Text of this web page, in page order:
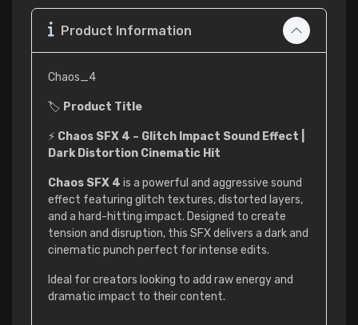
Product Information
Chaos_4
🏷 Product Title
⚡ Chaos SFX 4 – Glitch Impact Sound Effect |
Dark Distortion Cinematic Hit
Chaos SFX 4 is a powerful and aggressive sound
effect featuring glitch textures, distorted layers,
and a hard-hitting impact. Designed to create
tension and disruption, this SFX delivers a dark and
cinematic punch perfect for intense edits.
Ideal for creators looking to add raw energy and
dramatic impact to their content.